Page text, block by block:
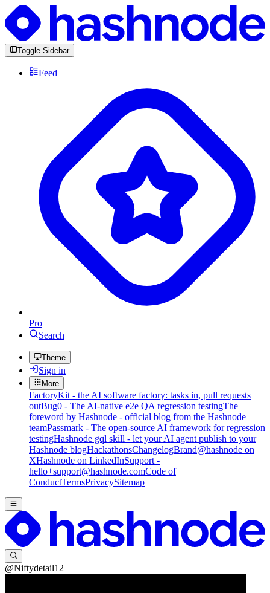
Toggle Sidebar
Feed
Pro
Search
Theme
Sign in
More
FactoryKit - the AI software factory: tasks in, pull requests
outBug0 - The AI-native e2e QA regression testingThe
foreword by Hashnode - official blog from the Hashnode
teamPassmark - The open-source AI framework for regression
testingHashnode gql skill - let your AI agent publish to your
Hashnode blogHackathonsChangelogBrand@hashnode on
XHashnode on LinkedInSupport -
hello+support@hashnode.comCode of
ConductTermsPrivacySitemap
@Niftydetail12